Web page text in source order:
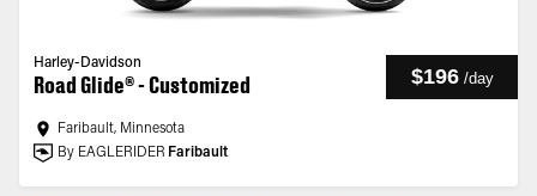
Harley-Davidson
Road Glide® - Customized $196 /day
Faribault, Minnesota
By EAGLERIDER Faribault